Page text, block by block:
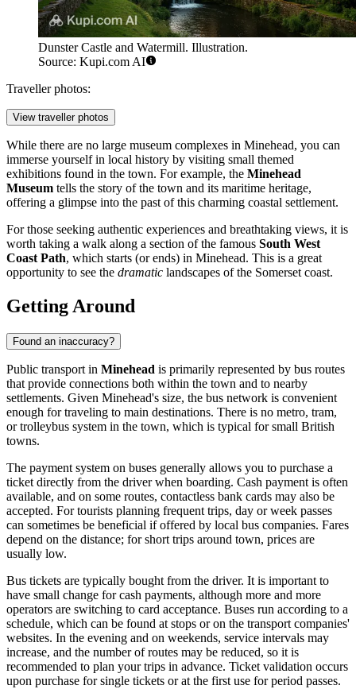
Dunster Castle and Watermill. Illustration.
Source: Kupi.com AI
Traveller photos:
View traveller photos
While there are no large museum complexes in Minehead, you can
immerse yourself in local history by visiting small themed
exhibitions found in the town. For example, the Minehead
Museum tells the story of the town and its maritime heritage,
offering a glimpse into the past of this charming coastal settlement.
For those seeking authentic experiences and breathtaking views, it is
worth taking a walk along a section of the famous South West
Coast Path, which starts (or ends) in Minehead. This is a great
opportunity to see the dramatic landscapes of the Somerset coast.
Getting Around
Found an inaccuracy?
Public transport in Minehead is primarily represented by bus routes
that provide connections both within the town and to nearby
settlements. Given Minehead's size, the bus network is convenient
enough for traveling to main destinations. There is no metro, tram,
or trolleybus system in the town, which is typical for small British
towns.
The payment system on buses generally allows you to purchase a
ticket directly from the driver when boarding. Cash payment is often
available, and on some routes, contactless bank cards may also be
accepted. For tourists planning frequent trips, day or week passes
can sometimes be beneficial if offered by local bus companies. Fares
depend on the distance; for short trips around town, prices are
usually low.
Bus tickets are typically bought from the driver. It is important to
have small change for cash payments, although more and more
operators are switching to card acceptance. Buses run according to a
schedule, which can be found at stops or on the transport companies'
websites. In the evening and on weekends, service intervals may
increase, and the number of routes may be reduced, so it is
recommended to plan your trips in advance. Ticket validation occurs
upon purchase for single tickets or at the first use for period passes.